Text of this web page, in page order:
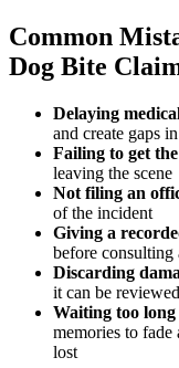
Common
Dog Bite
Delaying
and create gaps
Failing to get
leaving the scene
Not filing an
of the incident
Giving a
before consulting
Discarding
it can be reviewed
Waiting too
memories to
lost